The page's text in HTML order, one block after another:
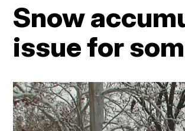
Snow
issue for